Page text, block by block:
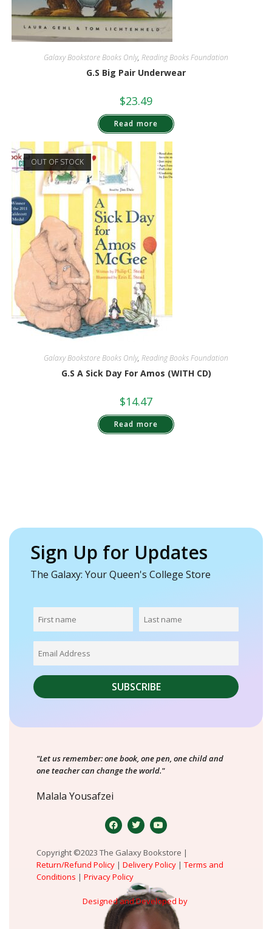
Galaxy Bookstore Books Only, Reading Books Foundation
G.S Big Pair Underwear
$23.49
Read more
OUT OF STOCK
Galaxy Bookstore Books Only, Reading Books Foundation
G.S A Sick Day For Amos (WITH CD)
$14.47
Read more
Sign Up for Updates
The Galaxy: Your Queen's College Store
"Let us remember: one book, one pen, one child and
one teacher can change the world."
Malala Yousafzei
Copyright ©2023 The Galaxy Bookstore |
Return/Refund Policy | Delivery Policy | Terms and
Conditions | Privacy Policy
Designed and Developed by